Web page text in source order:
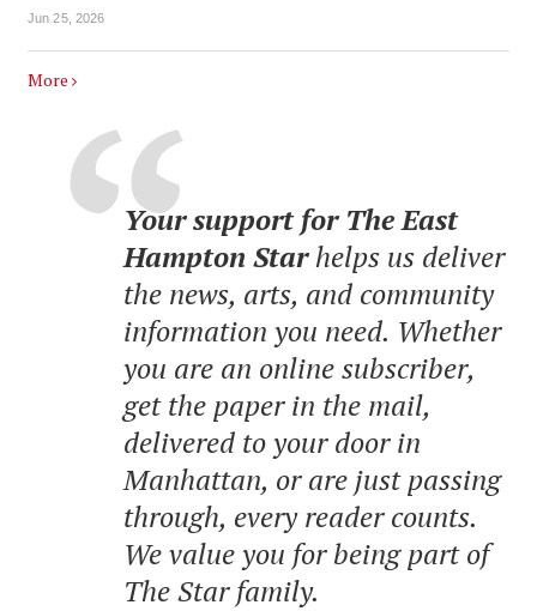
Jun 25, 2026
More
Your support for The East
Hampton Starhelps us deliver
the news, arts, and community
information you need. Whether
you are an online subscriber,
get the paper in the mail,
delivered to your door in
Manhattan, or are just passing
through, every reader counts.
We value you for being part of
The Star family.